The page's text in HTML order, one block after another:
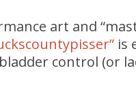
art and
is
control (or